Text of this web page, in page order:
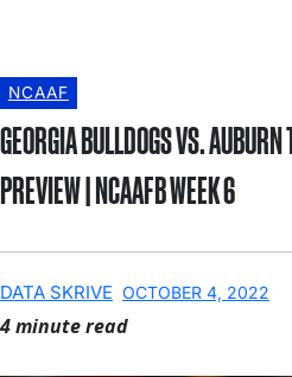
NCAAF
GEORGIA BULLDOGS VS.
PREVIEW | NCAAFB WEEK 6
DATA SKRIVE OCTOBER 4, 2022
4 minute read